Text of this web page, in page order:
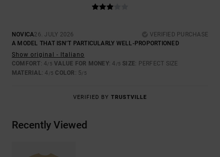
NOVICA26. JULY 2026
VERIFIED PURCHASE
A MODEL THAT ISN’T PARTICULARLY WELL-PROPORTIONED
Show original - Italiano
COMFORT: 4/5 VALUE FOR MONEY: 4 /5 SIZE: PERFECT SIZE
MATERIAL: 4 /5 COLOR : 5/5
VERIFIED BY TRUSTVILLE
Recently Viewed